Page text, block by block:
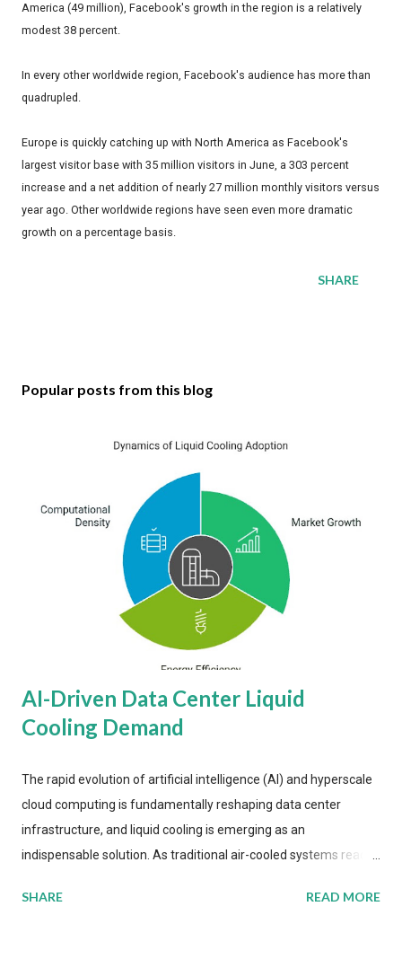
America (49 million), Facebook's growth in the region is a relatively
modest 38 percent.
In every other worldwide region, Facebook's audience has more than
quadrupled.
Europe is quickly catching up with North America as Facebook's
largest visitor base with 35 million visitors in June, a 303 percent
increase and a net addition of nearly 27 million monthly visitors versus
year ago. Other worldwide regions have seen even more dramatic
growth on a percentage basis.
SHARE
Popular posts from this blog
AI-Driven Data Center Liquid
Cooling Demand
The rapid evolution of artificial intelligence (AI) and hyperscale
cloud computing is fundamentally reshaping data center
infrastructure, and liquid cooling is emerging as an
indispensable solution. As traditional air-cooled systems reach
more efficient thermal management strategies to meet
SHARE READ MORE